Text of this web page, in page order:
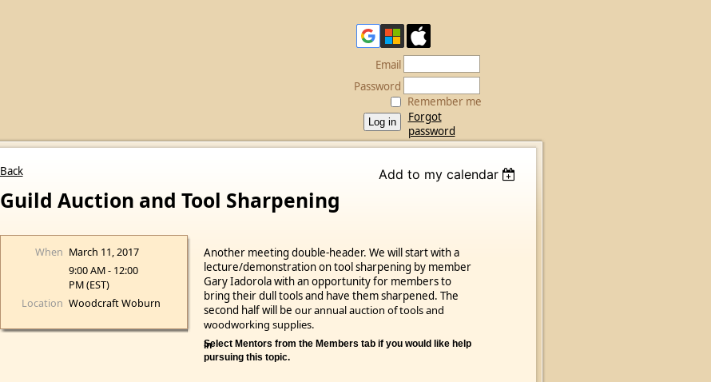
Email
Password
Remember me
Forgot
password
Back Add to my calendar
Guild Auction and Tool Sharpening
When March 11, 2017
9:00 AM - 12:00
PM (EST)
Location Woodcraft Woburn
Another meeting double-header. We will start with a
lecture/demonstration on tool sharpening by member
Gary Iadorola with an opportunity for members to
bring their dull tools and have them sharpened. The
second half will beour annual auction of tools and
woodworking supplies.
Select Mentors from the Members tab if you would like help in
pursuing this topic.